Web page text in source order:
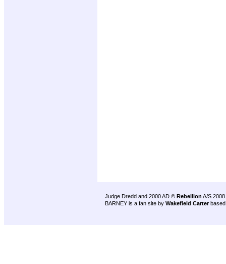
Judge Dredd and 2000 AD © Rebellion A/S 2008.
BARNEY is a fan site by Wakefield Carter